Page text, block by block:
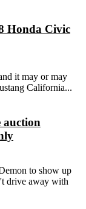
Honda Civic
it may or may
California...
auction
to show up
drive away with